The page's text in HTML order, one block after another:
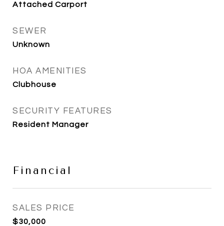
Attached Carport
SEWER
Unknown
HOA AMENITIES
Clubhouse
SECURITY FEATURES
Resident Manager
Financial
SALES PRICE
$30,000